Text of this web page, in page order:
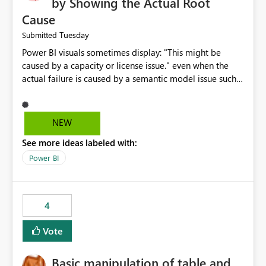
Cause
Submitted Tuesday
Power BI visuals sometimes display: "This might be
caused by a capacity or license issue." even when the
actual failure is caused by a semantic model issue such
users to troubleshoot the wrong area. Users expects
error messages to accurately identify modeling and
licensing problems when those are not the root cause.
NEW
See more ideas labeled with:
Power BI
4
Vote